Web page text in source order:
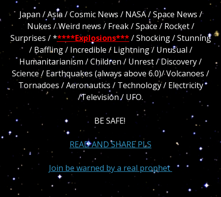
Japan / Asia / Cosmic News / NASA / Space News /
Nukes / Weird news / Freak / Space / Rocket /
Surprises / *****Explosions***/ Shocking / Stunning
/ Baffling / Incredible / Lightning / Unusual /
Humanitarianism / Children / Unrest / Discovery /
Science / Earthquakes (always above 6.0)/ Volcanoes /
Tornadoes / Aeronautics / Technology / Electricity
/Television / UFO.
BE SAFE!
READ AND SHARE PLS
Join be warned by a real prophet